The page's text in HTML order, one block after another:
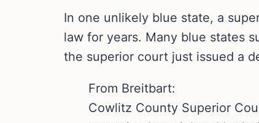
In one unlikely blue state, a
law for years. Many blue states
the superior court just issued a
From Breitbart:
Cowlitz County Superior